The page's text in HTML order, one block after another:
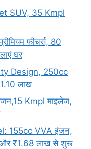
SUV, 35 Kmpl
फीचर्स, 80
घर
Design, 250cc
लाख
Kmpl माइलेज,
155cc VVA इंजन,
और ₹1.68 लाख से शुरू